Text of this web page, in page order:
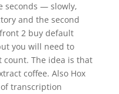
seconds — slowly,
and the second
2 buy default
you will need to
The idea is that
coffee. Also Hox
transcription